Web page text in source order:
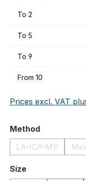
To 2
To 5
To 9
From 10
Prices excl. VAT
Select
Method
LA-ICP-MS
(This option is
Select
Size